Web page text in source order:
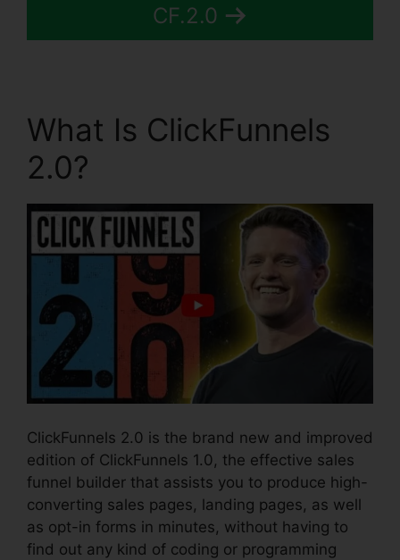
CF.2.0
What Is ClickFunnels
2.0?
ClickFunnels 2.0 is the brand new and improved
edition of ClickFunnels 1.0, the effective sales
funnel builder that assists you to produce high-
converting sales pages, landing pages, as well
as opt-in forms in minutes, without having to
find out any kind of coding or programming